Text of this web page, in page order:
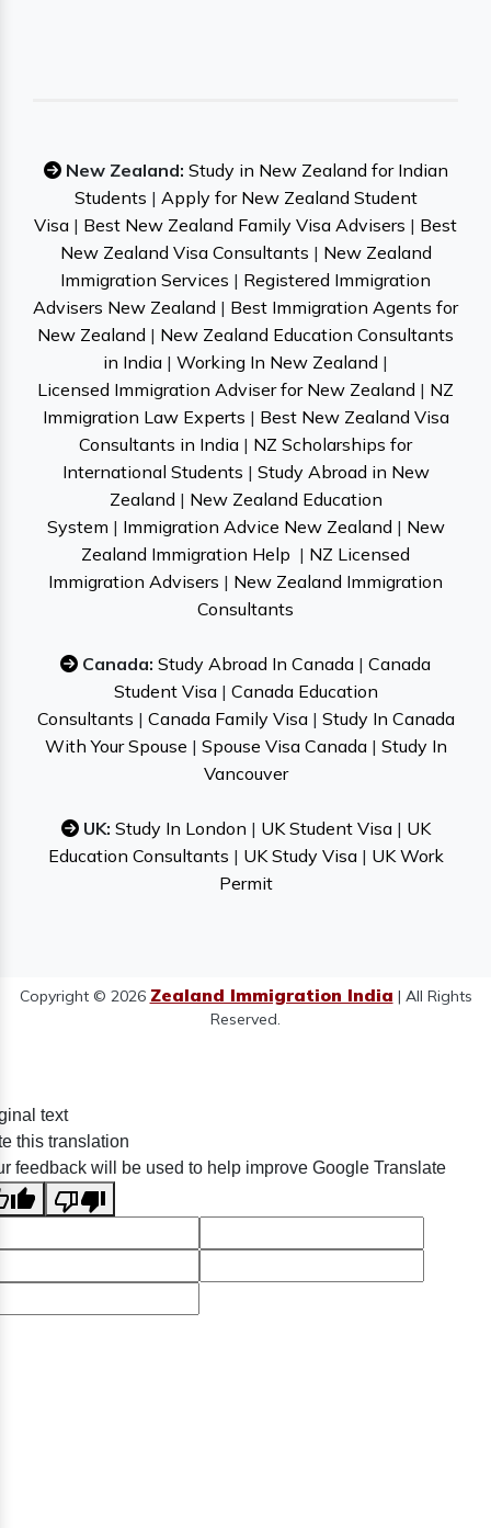
New Zealand: Study in New Zealand for Indian
Students | Apply for New Zealand Student
Visa | Best New Zealand Family Visa Advisers | Best
New Zealand Visa Consultants | New Zealand
Immigration Services | Registered Immigration
Advisers New Zealand | Best Immigration Agents for
New Zealand | New Zealand Education Consultants
in India | Working In New Zealand |
Licensed Immigration Adviser for New Zealand | NZ
Immigration Law Experts | Best New Zealand Visa
Consultants in India | NZ Scholarships for
International Students | Study Abroad in New
Zealand | New Zealand Education
System | Immigration Advice New Zealand | New
Zealand Immigration Help | NZ Licensed
Immigration Advisers | New Zealand Immigration
Consultants
Canada: Study Abroad In Canada | Canada
Student Visa| Canada Education
Consultants | Canada Family Visa| Study In Canada
With Your Spouse | Spouse Visa Canada| Study In
Vancouver
UK: Study In London | UK Student Visa| UK
Education Consultants | UK Study Visa| UK Work
Permit
Copyright © 2026 Zealand Immigration India | All Rights
Reserved.
text
this translation
feedback will be used to help improve Google Translate